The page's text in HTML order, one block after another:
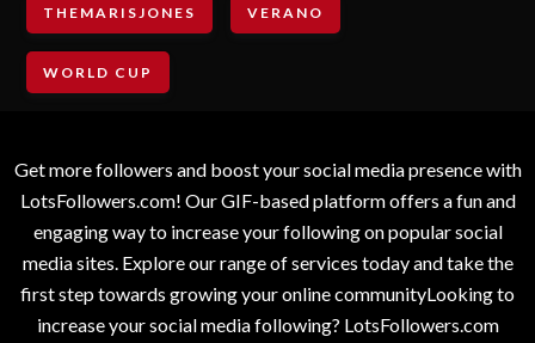
THEMARISJONES VERANO
WORLD CUP
Get more followers and boost your social media presence with
LotsFollowers.com! Our GIF-based platform offers a fun and
engaging way to increase your following on popular social
media sites. Explore our range of services today and take the
first step towards growing your online communityLooking to
increase your social media following? LotsFollowers.com